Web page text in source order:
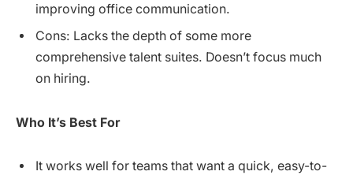
improving office communication.
Cons: Lacks the depth of some more
comprehensive talent suites. Doesn’t focus much
on hiring.
Who It’s Best For
It works well for teams that want a quick, easy-to-